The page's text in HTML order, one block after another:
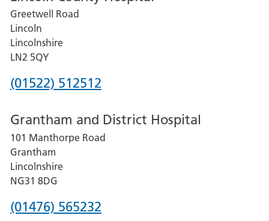
Greetwell Road
Lincoln
Lincolnshire
LN2 5QY
Phone
for
Lincoln
County
Hospital
(01522) 512512
Grantham and District Hospital
101 Manthorpe Road
Grantham
Lincolnshire
NG31 8DG
Phone
(01476) 565232